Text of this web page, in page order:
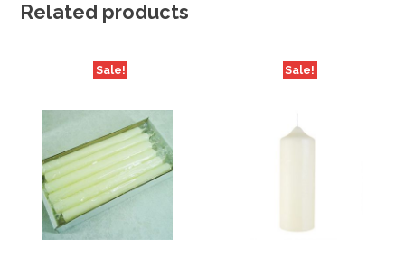
Related products
Sale! Sale!